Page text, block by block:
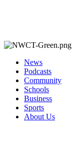
News
Podcasts
Community
Schools
Business
Sports
About Us